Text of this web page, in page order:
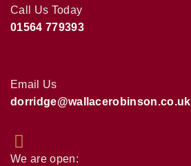
Call Us Today
01564 779393
Email Us
dorridge@wallacerobinson.co.uk
We are open: